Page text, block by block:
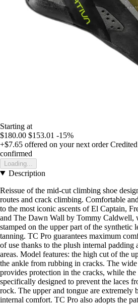
Starting at
$180.00 $153.01 -15%
+$7.65 offered on your next order
confirmed
Loading...
Description
Reissue of the mid-cut climbing shoe
routes and crack climbing. Comfortable
to the most iconic ascents of El Captain,
and The Dawn Wall by Tommy Caldwell,
stamped on the upper part of the synthetic
tanning. TC Pro guarantees maximum
of use thanks to the plush internal padding
areas. Model features: the high cut of the
the ankle from rubbing in cracks. The
provides protection in the cracks, while the
specifically designed to prevent the laces
rock. The upper and tongue are extremely
internal comfort. TC Pro also adopts the